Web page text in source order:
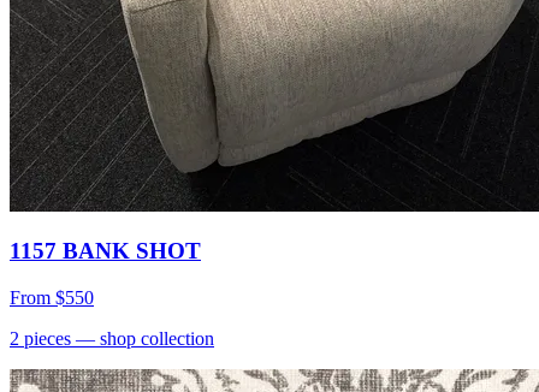
1157 BANK SHOT
From $550
2 pieces — shop collection